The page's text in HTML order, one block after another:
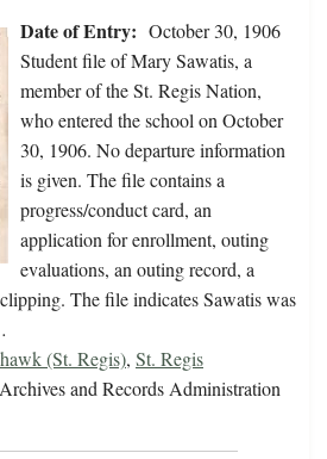
Date of Entry: October 30, 1906
Student file of Mary Sawatis, a
member of the St. Regis Nation,
who entered the school on October
30, 1906. No departure information
is given. The file contains a
progress/conduct card, an
application for enrollment, outing
evaluations, an outing record, a
The file indicates Sawatis was
(St. Regis), St. Regis
and Records Administration